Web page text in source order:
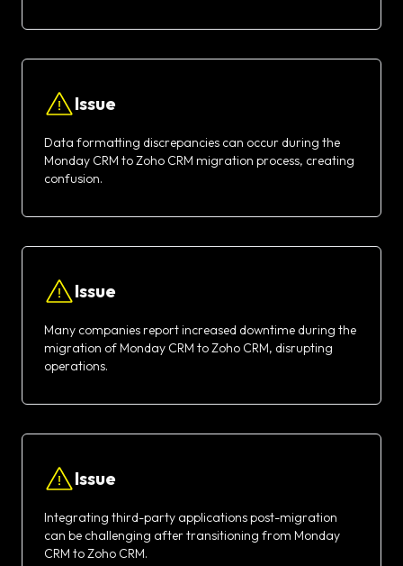
Issue
Data formatting discrepancies can occur during the
Monday CRM to Zoho CRM migration process, creating
confusion.
Issue
Many companies report increased downtime during the
migration of Monday CRM to Zoho CRM, disrupting
operations.
Issue
Integrating third-party applications post-migration
can be challenging after transitioning from Monday
CRM to Zoho CRM.